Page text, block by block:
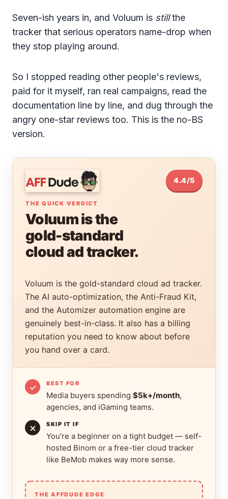
Seven-ish years in, and Voluum is stillthe
tracker that serious operators name-drop when
they stop playing around.
So I stopped reading other people's reviews,
paid for it myself, ran real campaigns, read the
documentation line by line, and dug through the
angry one-star reviews too. This is the no-BS
version.
THE QUICK VERDICT
Voluum is the
gold-standard
cloud ad tracker.
4.4/5
Voluum is the gold-standard cloud ad tracker.
The AI auto-optimization, the Anti-Fraud Kit,
and the Automizer automation engine are
genuinely best-in-class. It also has a billing
reputation you need to know about before
you hand over a card.
BEST FOR
Media buyers spending $5k+/month,
agencies, and iGaming teams.
SKIP IT IF
You're a beginner on a tight budget — self-
hosted Binom or a free-tier cloud tracker
like BeMob makes way more sense.
THE AFFDUDE EDGE